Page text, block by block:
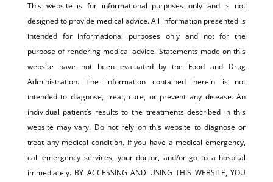
This website is for informational purposes only and is not
designed to provide medical advice. All information presented is
intended for informational purposes only and not for the
purpose of rendering medical advice. Statements made on this
website have not been evaluated by the Food and Drug
Administration. The information contained herein is not
intended to diagnose, treat, cure, or prevent any disease. An
individual patient’s results to the treatments described in this
website may vary. Do not rely on this website to diagnose or
treat any medical condition. If you have a medical emergency,
call emergency services, your doctor, and/or go to a hospital
immediately. BY ACCESSING AND USING THIS WEBSITE, YOU